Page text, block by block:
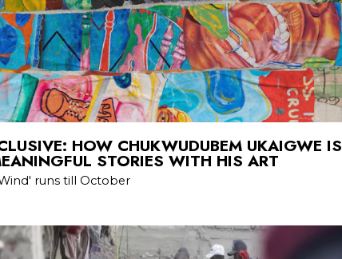
HOW CHUKWUDUBEM UKAIGWE IS
STORIES WITH HIS ART
runs till October